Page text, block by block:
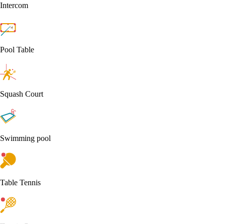
Intercom
Pool Table
Squash Court
Swimming pool
Table Tennis